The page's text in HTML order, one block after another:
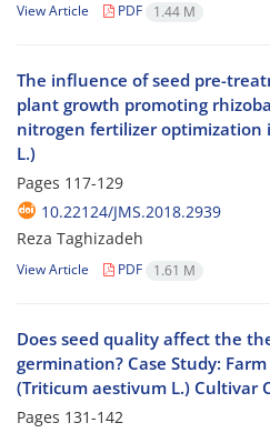
View Article PDF 1.44 M
The influence of seed pre-
plant growth promoting
nitrogen fertilizer optimization
L.)
Pages 117-129
10.22124/JMS.2018.2939
Reza Taghizadeh
View Article PDF 1.61 M
Does seed quality affect the
germination? Case Study:
(Triticum aestivum L.) Cultivar
Pages 131-142